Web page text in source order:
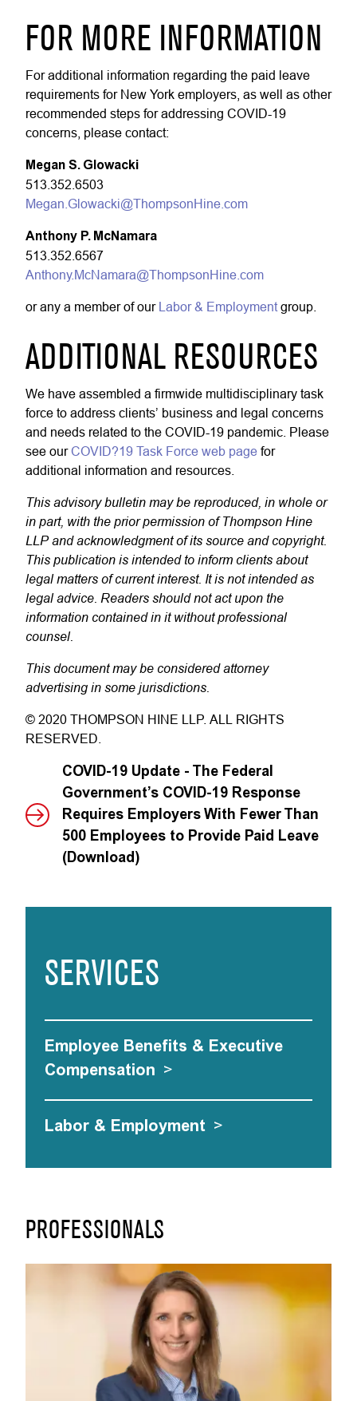
PROFESSIONALS
FOR MORE INFORMATION
For additional information regarding the paid leave
requirements for New York employers, as well as other
recommended steps for addressing COVID-19
concerns, please contact:
Megan S. Glowacki
513.352.6503
Megan.Glowacki@ThompsonHine.com
Anthony P. McNamara
513.352.6567
Anthony.McNamara@ThompsonHine.com
or any a member of our Labor & Employment group.
ADDITIONAL RESOURCES
We have assembled a firmwide multidisciplinary task
force to address clients’ business and legal concerns
and needs related to the COVID-19 pandemic. Please
see ourCOVID?19 Task Force web page for
additional information and resources.
This advisory bulletin may be reproduced, in whole or
in part, with the prior permission of Thompson Hine
LLP and acknowledgment of its source and copyright.
This publication is intended to inform clients about
legal matters of current interest. It is not intended as
legal advice. Readers should not act upon the
information contained in it without professional
counsel.
This document may be considered attorney
advertising in some jurisdictions.
© 2020 THOMPSON HINE LLP. ALL RIGHTS
RESERVED.
COVID-19 Update - The Federal
Government’s COVID-19 Response
Requires Employers With Fewer Than
500 Employees to Provide Paid Leave
(Download)
SERVICES
Employee Benefits & Executive
Compensation >
Labor & Employment >